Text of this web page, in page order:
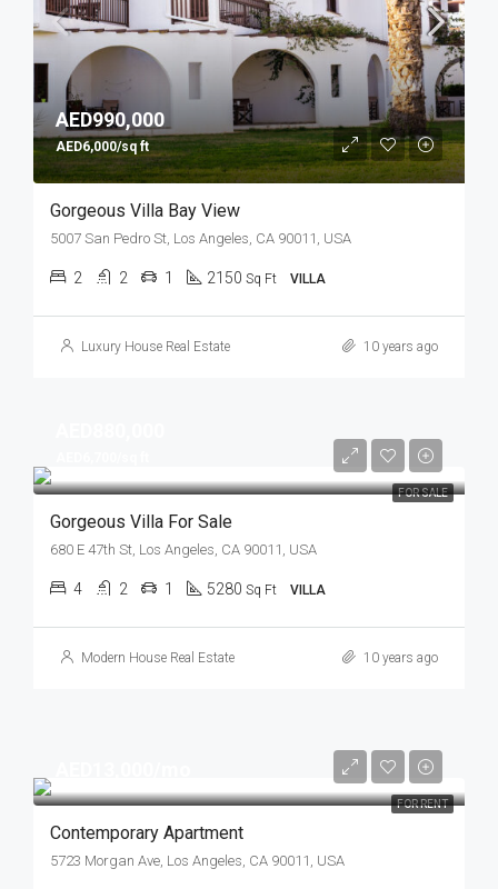
AED990,000
AED6,000/sq ft
Gorgeous Villa Bay View
5007 San Pedro St, Los Angeles, CA 90011, USA
2 2 1 2150 Sq Ft VILLA
Luxury House Real Estate 10 years ago
FOR SALE
Gorgeous Villa For Sale
680 E 47th St, Los Angeles, CA 90011, USA
4 2 1 5280 Sq Ft VILLA
Modern House Real Estate 10 years ago
FOR RENT
Contemporary Apartment
5723 Morgan Ave, Los Angeles, CA 90011, USA